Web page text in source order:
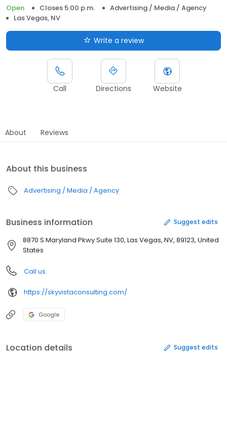
Open
Closes 5:00 p.m.
Advertising / Media / Agency
Las Vegas, NV
Write a review
Call Directions Website
About Reviews
About this business
Advertising / Media / Agency
Business information Suggest edits
8870 S Maryland Pkwy Suite 130, Las Vegas, NV, 89123, United
States
Call us
https://skyvistaconsulting.com/
Google
Location details Suggest edits